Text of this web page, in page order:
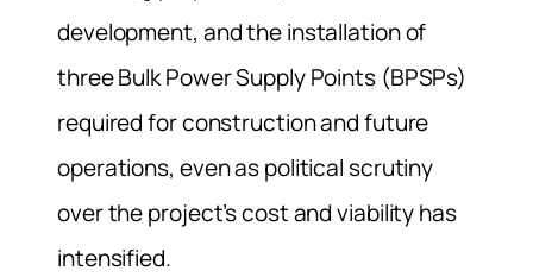
development, and the installation of
three Bulk Power Supply Points (BPSPs)
required for construction and future
operations, even as political scrutiny
over the project’s cost and viability has
intensified.